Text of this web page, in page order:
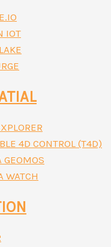
IOT
4D CONTROL (T4D)
GEOMOS
WATCH